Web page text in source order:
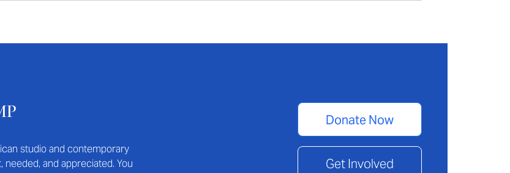
studio and contemporary
and appreciated. You
Donate Now
Get Involved